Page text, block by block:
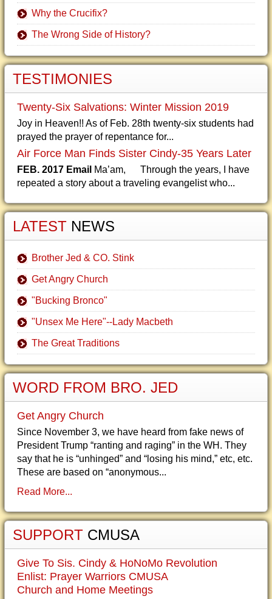
Why the Crucifix?
The Wrong Side of History?
TESTIMONIES
Twenty-Six Salvations: Winter Mission 2019
Joy in Heaven!! As of Feb. 28th twenty-six students had
prayed the prayer of repentance for...
Air Force Man Finds Sister Cindy-35 Years Later
FEB. 2017 Email Ma’am, Through the years, I have
repeated a story about a traveling evangelist who...
LATEST NEWS
Brother Jed & CO. Stink
Get Angry Church
"Bucking Bronco"
"Unsex Me Here"--Lady Macbeth
The Great Traditions
WORD FROM BRO. JED
Get Angry Church
Since November 3, we have heard from fake news of
President Trump “ranting and raging” in the WH. They
say that he is “unhinged” and “losing his mind,” etc, etc.
These are based on “anonymous...
Read More...
SUPPORT CMUSA
Give To Sis. Cindy & HoNoMo Revolution
Enlist: Prayer Warriors CMUSA
Church and Home Meetings